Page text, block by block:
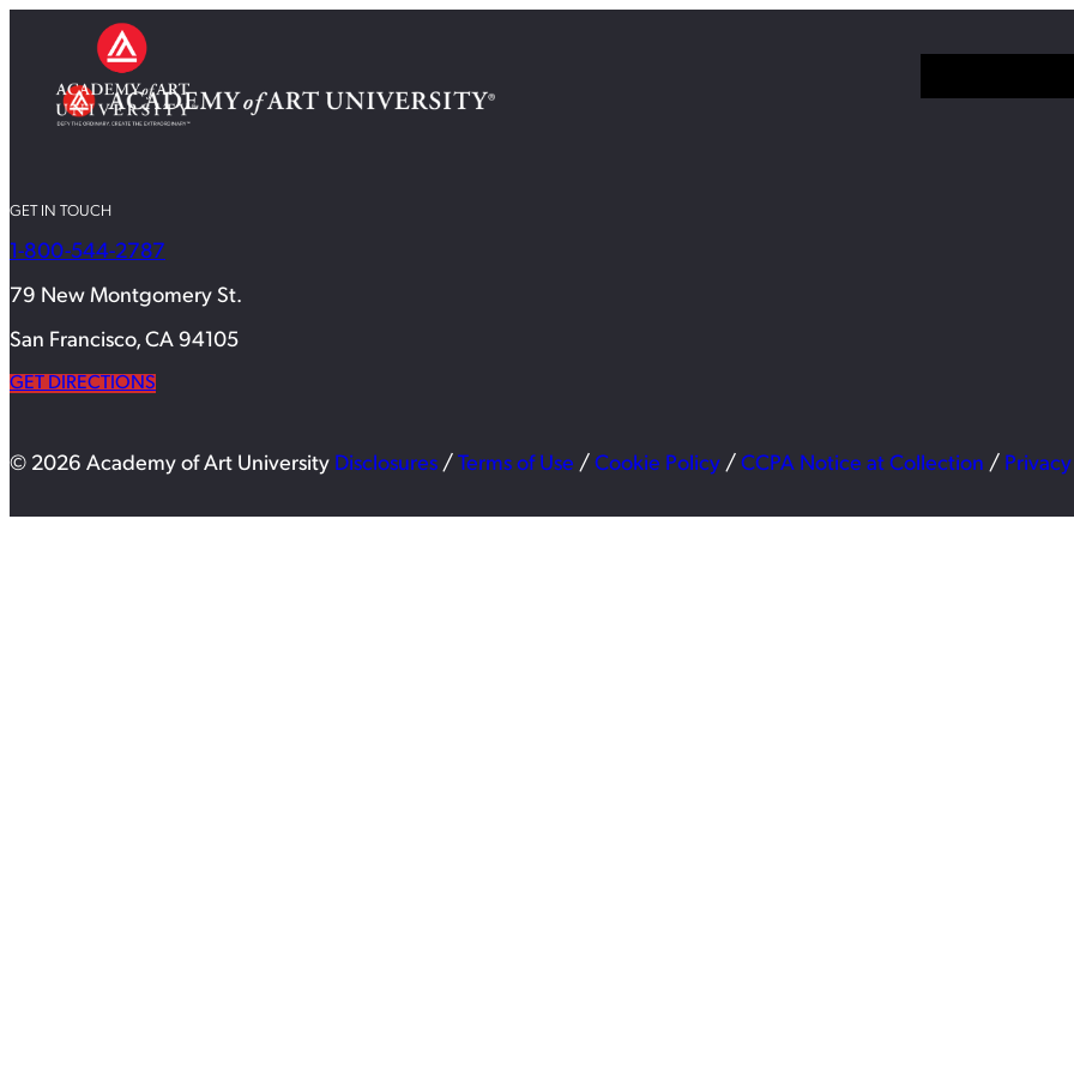
GET IN TOUCH
1-800-544-2787
79 New Montgomery St.
San Francisco, CA 94105
GET DIRECTIONS
© 2026 Academy of Art University Disclosures / Terms of Use / Cookie Policy / CCPA Notice at Collection /